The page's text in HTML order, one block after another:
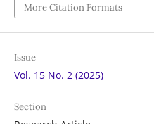
More Citation Formats
Issue
Vol. 15 No. 2 (2025)
Section